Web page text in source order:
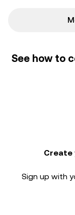
See how to
Create
Sign up with